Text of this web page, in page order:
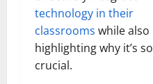
technology in their
classrooms while also
highlighting why it’s so
crucial.